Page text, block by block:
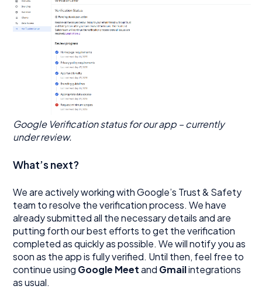
Google Verification status for our app – currently
under review.
What’s next?
We are actively working with Google’s Trust & Safety
team to resolve the verification process. We have
already submitted all the necessary details and are
putting forth our best efforts to get the verification
completed as quickly as possible. We will notify you as
soon as the app is fully verified. Until then, feel free to
continue using Google Meetand Gmailintegrations
as usual.